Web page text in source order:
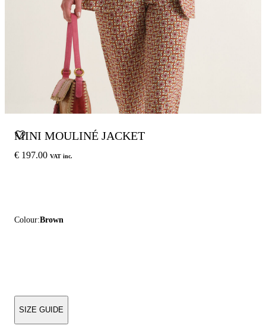
MINI MOULINÉ JACKET
€ 197.00 VAT inc.
Colour:Brown
SIZE GUIDE